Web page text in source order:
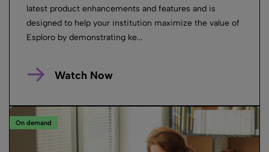
latest product enhancements and features and is
designed to help your institution maximize the value of
Esploro by demonstrating ke...
Watch Now
On demand